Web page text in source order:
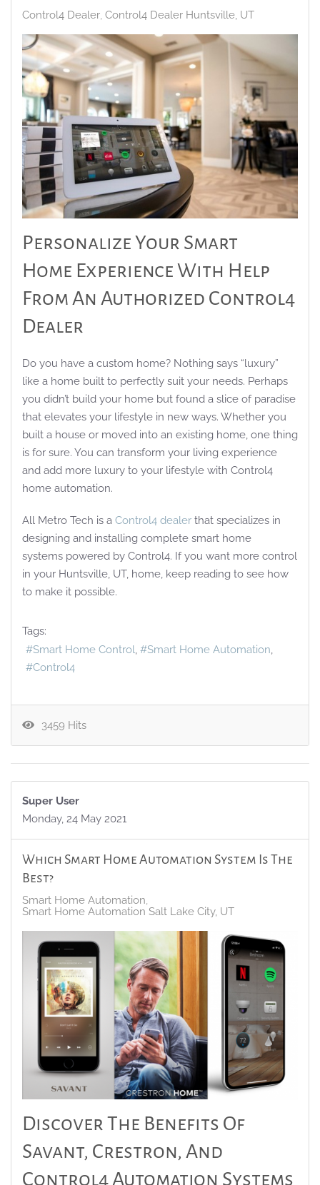
Control4 Dealer Control4 Dealer Huntsville, UT
Personalize Your Smart
Home Experience With Help
From An Authorized Control4
Dealer
Do you have a custom home? Nothing says “luxury”
like a home built to perfectly suit your needs. Perhaps
you didn’t build your home but found a slice of paradise
that elevates your lifestyle in new ways. Whether you
built a house or moved into an existing home, one thing
is for sure. You can transform your living experience
and add more luxury to your lifestyle with Control4
home automation.
All Metro Tech is a Control4 dealer that specializes in
designing and installing complete smart home
systems powered by Control4. If you want more control
in your Huntsville, UT, home, keep reading to see how
to make it possible.
Tags:
Smart Home Control
Smart Home Automation
Control4
3459 Hits
Super User
Monday, 24 May 2021
Which Smart Home Automation System Is The
Best?
Smart Home Automation
Smart Home Automation Salt Lake City, UT
Discover The Benefits Of
Savant, Crestron, And
Control4 Automation Systems